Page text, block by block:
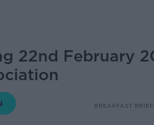
22nd February
BREAKFAST